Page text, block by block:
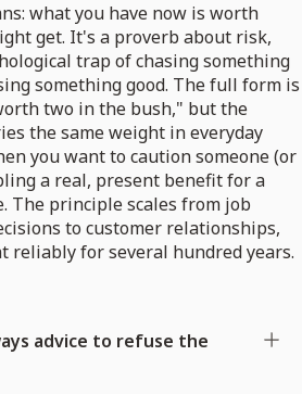
what you have now is worth
get. It's a proverb about risk,
trap of chasing something
something good. The full form is
two in the bush," but the
the same weight in everyday
you want to caution someone (or
a real, present benefit for a
The principle scales from job
to customer relationships,
reliably for several hundred years.
advice to refuse the